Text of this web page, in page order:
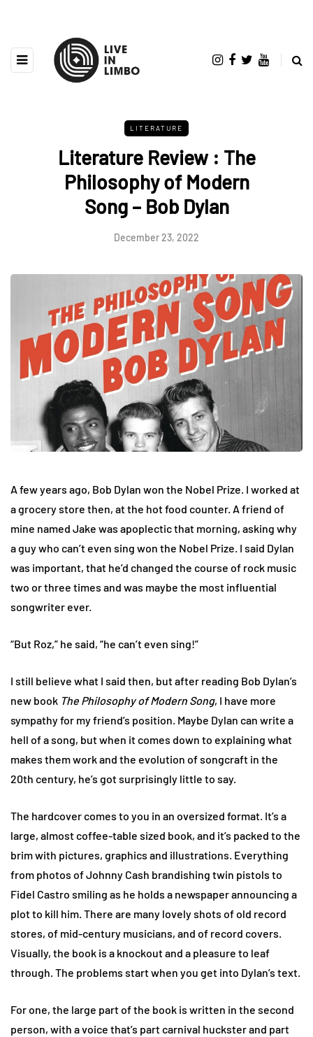
LITERATURE
Literature Review : The
Philosophy of Modern
Song – Bob Dylan
December 23, 2022
A few years ago, Bob Dylan won the Nobel Prize. I worked at
a grocery store then, at the hot food counter. A friend of
mine named Jake was apoplectic that morning, asking why
a guy who can’t even sing won the Nobel Prize. I said Dylan
was important, that he’d changed the course of rock music
two or three times and was maybe the most influential
songwriter ever.
“But Roz,” he said, “he can’t even sing!”
I still believe what I said then, but after reading Bob Dylan’s
new book The Philosophy of Modern Song, I have more
sympathy for my friend’s position. Maybe Dylan can write a
hell of a song, but when it comes down to explaining what
makes them work and the evolution of songcraft in the
20th century, he’s got surprisingly little to say.
The hardcover comes to you in an oversized format. It’s a
large, almost coffee-table sized book, and it’s packed to the
brim with pictures, graphics and illustrations. Everything
from photos of Johnny Cash brandishing twin pistols to
Fidel Castro smiling as he holds a newspaper announcing a
plot to kill him. There are many lovely shots of old record
stores, of mid-century musicians, and of record covers.
Visually, the book is a knockout and a pleasure to leaf
through. The problems start when you get into Dylan’s text.
For one, the large part of the book is written in the second
person, with a voice that’s part carnival huckster and part